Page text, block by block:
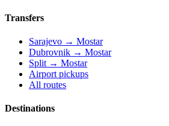
Transfers
Sarajevo → Mostar
Dubrovnik → Mostar
Split → Mostar
Airport pickups
All routes
Destinations